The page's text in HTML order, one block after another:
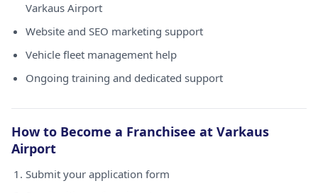
Varkaus Airport
Website and SEO marketing support
Vehicle fleet management help
Ongoing training and dedicated support
How to Become a Franchisee at Varkaus
Airport
Submit your application form